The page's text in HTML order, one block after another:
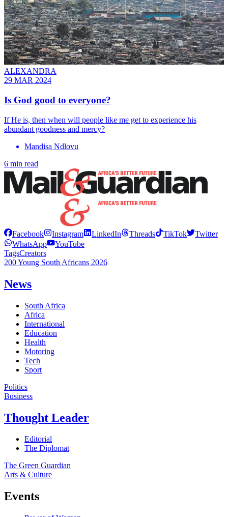
ALEXANDRA
29 MAR 2024
Is God good to everyone?
If He is, then when will people like me get to experience his
abundant goodness and mercy?
Mandisa Ndlovu
6 min read
Facebook Instagram LinkedIn Threads TikTok
Twitter
WhatsApp
YouTube
TagsCreators
200 Young South Africans 2026
News
South Africa
Africa
International
Education
Health
Motoring
Tech
Sport
Politics
Business
Thought Leader
Editorial
The Diplomat
The Green Guardian
Arts & Culture
Events